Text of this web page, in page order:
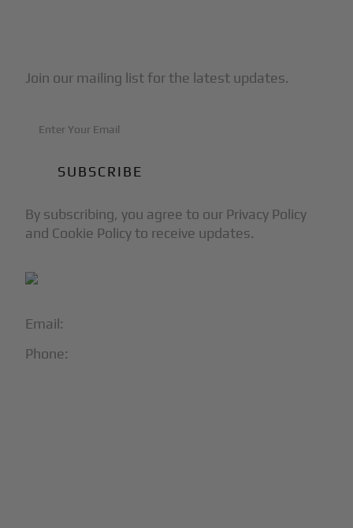
Email:
Phone:
Join our mailing list for the latest updates.
By subscribing, you agree to our Privacy Policy
and Cookie Policy to receive updates.